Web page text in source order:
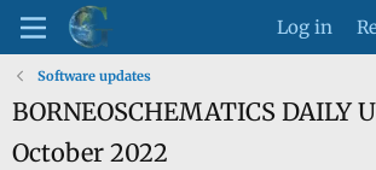
Log in
Software updates
BORNEOSCHEMATICS DAILY
October 2022